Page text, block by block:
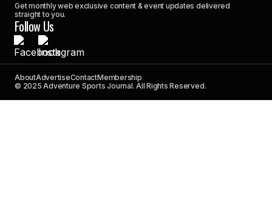
Get monthly web exclusive content & event updates delivered
straight to you.
Follow Us
AboutAdvertiseContactMembership
© 2025 Adventure Sports Journal. All Rights Reserved.